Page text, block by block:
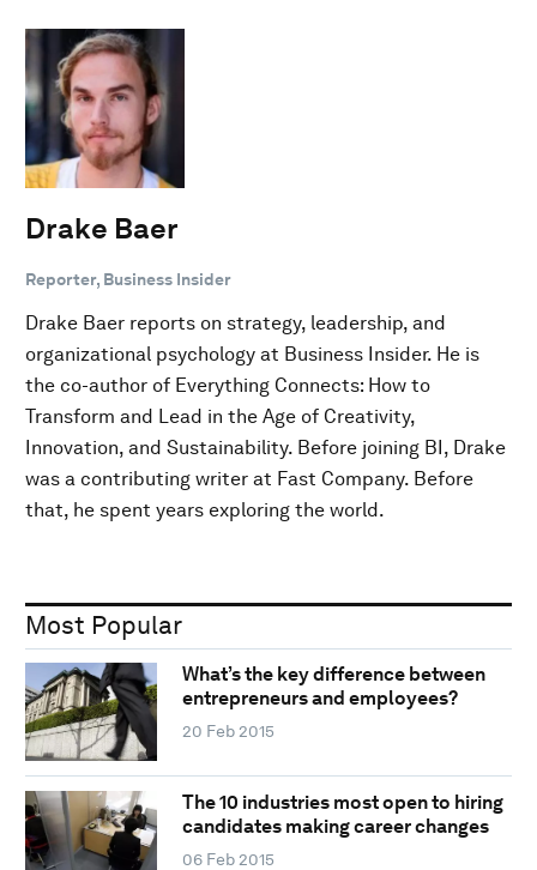
Drake Baer
Reporter, Business Insider
Drake Baer reports on strategy, leadership, and
organizational psychology at Business Insider. He is
the co-author of Everything Connects: How to
Transform and Lead in the Age of Creativity,
Innovation, and Sustainability. Before joining BI, Drake
was a contributing writer at Fast Company. Before
that, he spent years exploring the world.
Most Popular
What’s the key difference between
entrepreneurs and employees?
20 Feb 2015
The 10 industries most open to hiring
candidates making career changes
06 Feb 2015